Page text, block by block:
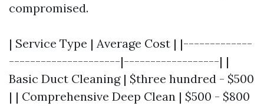
compromised.
| Service Type | Average Cost | |-------------
---------------------|------------------| |
Basic Duct Cleaning | $three hundred - $500
| | Comprehensive Deep Clean | $500 - $800